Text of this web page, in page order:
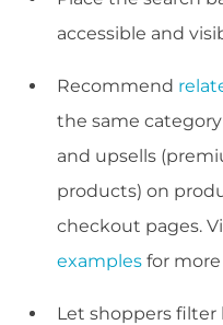
accessible and
Recommend
the same
and upsells
products) on
checkout pages.
examples for
Let shoppers